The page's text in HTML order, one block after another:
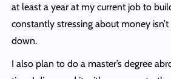
at least a year at my current job to
constantly stressing about money
down.
I also plan to do a master’s degree